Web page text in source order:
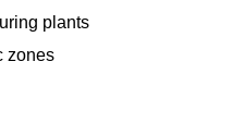
plants
zones